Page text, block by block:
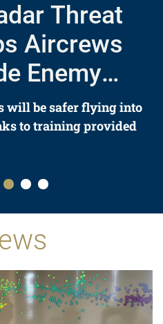
Threat
Aircrews
Enemy
will be safer flying into
to training provided